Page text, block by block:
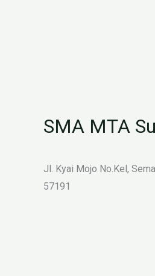
SMA MTA
Jl. Kyai Mojo No.Kel,
57191